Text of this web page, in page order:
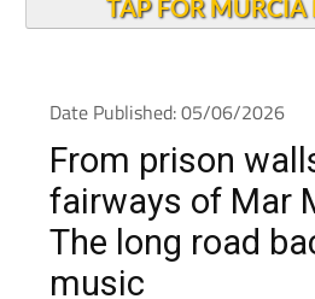
TAP FOR MURCIA
Date Published: 05/06/2026
From prison
fairways of Mar
The long road
music